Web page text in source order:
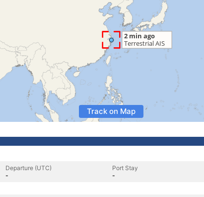
Track on Map
Departure (UTC)
-
Port Stay
-